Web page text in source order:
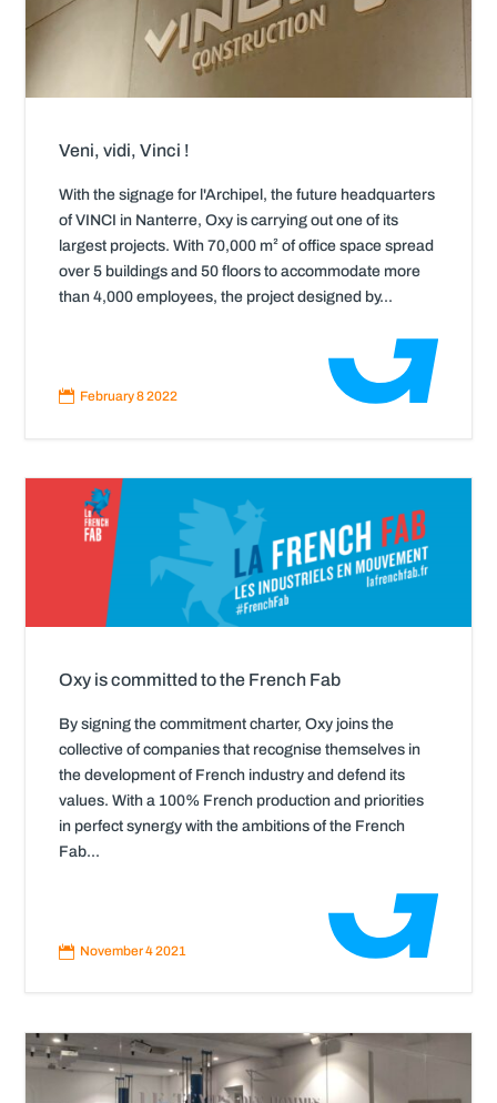
Veni, vidi, Vinci !
With the signage for l'Archipel, the future headquarters
of VINCI in Nanterre, Oxy is carrying out one of its
largest projects. With 70,000 m² of office space spread
over 5 buildings and 50 floors to accommodate more
than 4,000 employees, the project designed by...
Read
More
 February 8 2022
Oxy is committed to the French Fab
By signing the commitment charter, Oxy joins the
collective of companies that recognise themselves in
the development of French industry and defend its
values. With a 100% French production and priorities
in perfect synergy with the ambitions of the French
Fab...
Read
More
 November 4 2021